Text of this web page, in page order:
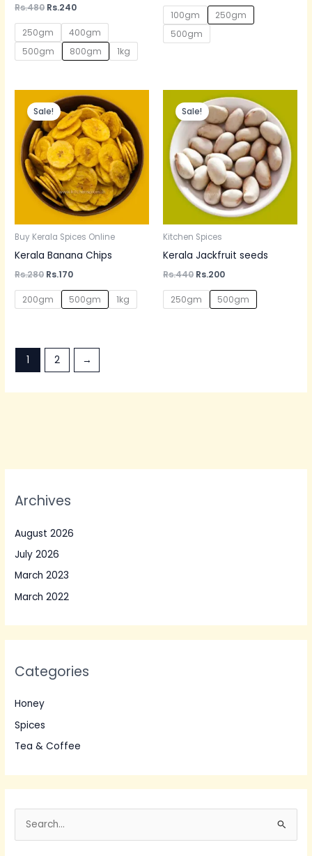
Archives
August 2026
July 2026
March 2023
March 2022
Categories
Honey
Spices
Tea & Coffee
e
Rated
5.00
Rs.480 Rs.240
250gm
400gm
500gm
800gm 1kg
100gm
250gm
500gm
Sale!
Buy Kerala Spices Online
Kerala Banana Chips
Rs.280
Original
price
was:
Rs.280.
Rs.170
Current
price
is:
Rs.170.
200gm 500gm 1kg
Sale!
Kitchen Spices
Kerala Jackfruit seeds
Rs.440
Original
price
was:
Rs.440.
Rs.200
Current
price
is:
Rs.200.
250gm 500gm
1 2 →